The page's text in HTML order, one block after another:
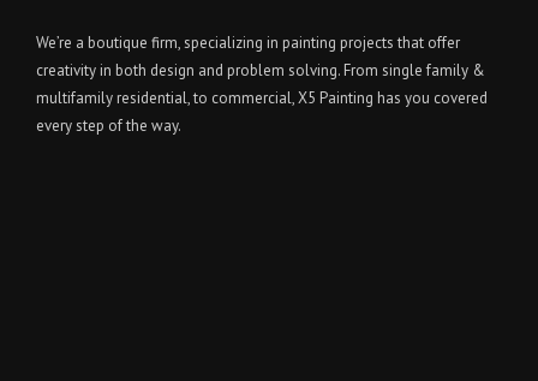
We’re a boutique firm, specializing in painting projects that offer
creativity in both design and problem solving. From single family &
multifamily residential, to commercial, X5 Painting has you covered
every step of the way.